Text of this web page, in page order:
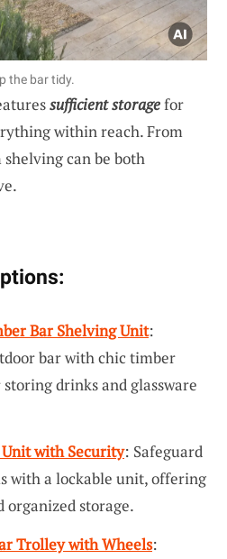
the bar tidy.
sufficient storagefor
within reach. From
can be both
Bar Shelving Unit:
bar with chic timber
drinks and glassware
with Security: Safeguard
with a lockable unit, offering
organized storage.
Trolley with Wheels: